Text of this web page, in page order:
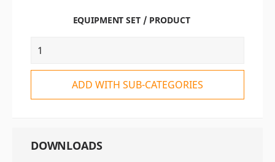
EQUIPMENT SET / PRODUCT
ADD WITH SUB-CATEGORIES
DOWNLOADS